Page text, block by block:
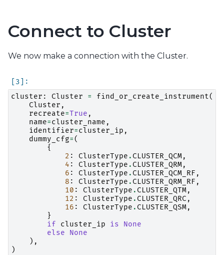
Connect to Cluster
We now make a connection with the Cluster.
cluster : Cluster = find_or_create_instrument(
Cluster ,
recreate=True ,
name=cluster_name ,
identifier=cluster_ip ,
dummy_cfg=(
{
2 : ClusterType . CLUSTER_QCM,
4 : ClusterType . CLUSTER_QRM,
6 : ClusterType . CLUSTER_QCM_RF ,
8 : ClusterType . CLUSTER_QRM_RF ,
10 : ClusterType . CLUSTER_QTM,
12 : ClusterType . CLUSTER_QRC ,
16 : ClusterType . CLUSTER_QSM,
}
if
cluster_ip is
None
else
None
),
)